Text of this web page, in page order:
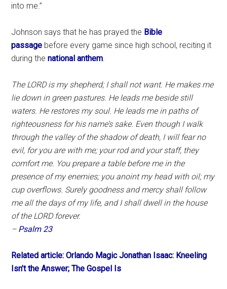
into me.”
Johnson says that he has prayed the Bible
passage before every game since high school, reciting it
during thenational anthem.
The LORD is my shepherd; I shall not want. He makes me
lie down in green pastures. He leads me beside still
waters. He restores my soul. He leads me in paths of
righteousness for his name’s sake. Even though I walk
through the valley of the shadow of death, I will fear no
evil, for you are with me; your rod and your staff, they
comfort me. You prepare a table before me in the
presence of my enemies; you anoint my head with oil; my
cup overflows. Surely goodness and mercy shall follow
me all the days of my life, and I shall dwell in the house
of the LORD forever.
– Psalm 23
Related article: Orlando Magic Jonathan Isaac: Kneeling
Isn’t the Answer; The Gospel Is